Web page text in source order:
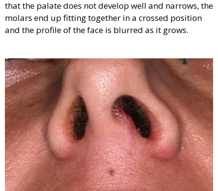
that the palate does not develop well and narrows, the
molars end up fitting together in a crossed position
and the profile of the face is blurred as it grows.